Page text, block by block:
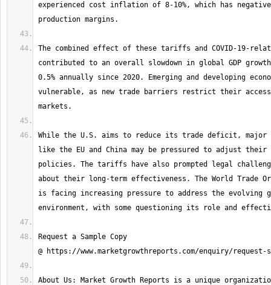
experienced cost inflation of 8-10%, which has
The combined effect of these tariffs and COVID-19-
contributed to an overall slowdown in global GDP
0.5% annually since 2020. Emerging and developing
vulnerable, as new trade barriers restrict their
While the U.S. aims to reduce its trade deficit, major
like the EU and China may be pressured to adjust their
policies. The tariffs have also prompted legal
about their long-term effectiveness. The World Trade
is facing increasing pressure to address the evolving
Request a Sample Copy
About Us: Market Growth Reports is a unique